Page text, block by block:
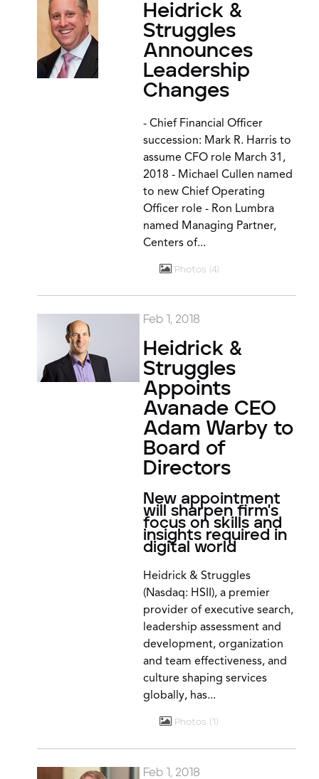
Heidrick &
Struggles
Announces
Leadership
Changes
- Chief Financial Officer
succession: Mark R. Harris to
assume CFO role March 31,
2018 - Michael Cullen named
to new Chief Operating
Officer role - Ron Lumbra
named Managing Partner,
Centers of...
Photos 4
Feb 1, 2018
Heidrick &
Struggles
Appoints
Avanade CEO
Adam Warby to
Board of
Directors
New appointment
will sharpen firm's
focus on skills and
insights required in
digital world
Heidrick & Struggles
(Nasdaq: HSII), a premier
provider of executive search,
leadership assessment and
development, organization
and team effectiveness, and
culture shaping services
globally, has...
Photos 1
Feb 1, 2018